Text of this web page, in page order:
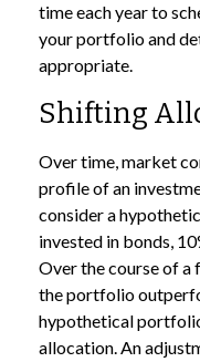
time each year to
your portfolio and
appropriate.
Shifting
Over time, market
profile of an
consider a
invested in bonds,
Over the course of
the portfolio
hypothetical
allocation. An